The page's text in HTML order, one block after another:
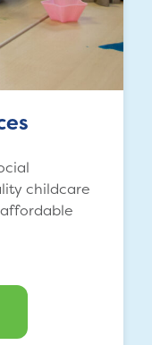
childcare